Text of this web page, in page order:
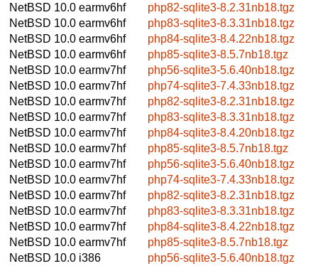
NetBSD 10.0 earmv6hf
php82-sqlite3-8.2.31nb18.tgz
NetBSD 10.0 earmv6hf
php83-sqlite3-8.3.31nb18.tgz
NetBSD 10.0 earmv6hf
php84-sqlite3-8.4.22nb18.tgz
NetBSD 10.0 earmv6hf
php85-sqlite3-8.5.7nb18.tgz
NetBSD 10.0 earmv7hf
php56-sqlite3-5.6.40nb18.tgz
NetBSD 10.0 earmv7hf
php74-sqlite3-7.4.33nb18.tgz
NetBSD 10.0 earmv7hf
php82-sqlite3-8.2.31nb18.tgz
NetBSD 10.0 earmv7hf
php83-sqlite3-8.3.31nb18.tgz
NetBSD 10.0 earmv7hf
php84-sqlite3-8.4.20nb18.tgz
NetBSD 10.0 earmv7hf
php85-sqlite3-8.5.7nb18.tgz
NetBSD 10.0 earmv7hf
php56-sqlite3-5.6.40nb18.tgz
NetBSD 10.0 earmv7hf
php74-sqlite3-7.4.33nb18.tgz
NetBSD 10.0 earmv7hf
php82-sqlite3-8.2.31nb18.tgz
NetBSD 10.0 earmv7hf
php83-sqlite3-8.3.31nb18.tgz
NetBSD 10.0 earmv7hf
php84-sqlite3-8.4.22nb18.tgz
NetBSD 10.0 earmv7hf
php85-sqlite3-8.5.7nb18.tgz
NetBSD 10.0 i386
php56-sqlite3-5.6.40nb18.tgz